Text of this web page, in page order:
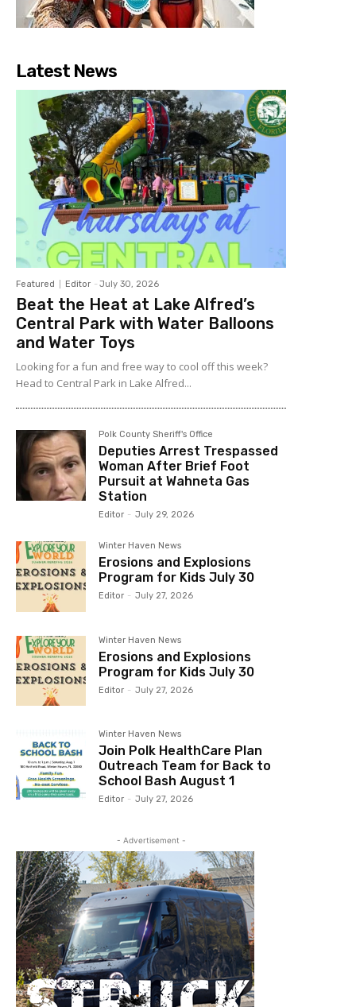
Latest News
Featured Editor - July 30, 2026
Beat the Heat at Lake Alfred’s
Central Park with Water Balloons
and Water Toys
Looking for a fun and free way to cool off this week?
Head to Central Park in Lake Alfred...
Polk County Sheriff's Office
Deputies Arrest Trespassed
Woman After Brief Foot
Pursuit at Wahneta Gas
Station
Editor - July 29, 2026
Winter Haven News
Erosions and Explosions
Program for Kids July 30
Editor - July 27, 2026
Winter Haven News
Erosions and Explosions
Program for Kids July 30
Editor - July 27, 2026
Winter Haven News
Join Polk HealthCare Plan
Outreach Team for Back to
School Bash August 1
Editor - July 27, 2026
- Advertisement -